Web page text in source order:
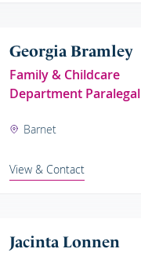
Georgia Bramley
Family & Childcare
Department Paralegal
Barnet
View & Contact
Jacinta Lonnen